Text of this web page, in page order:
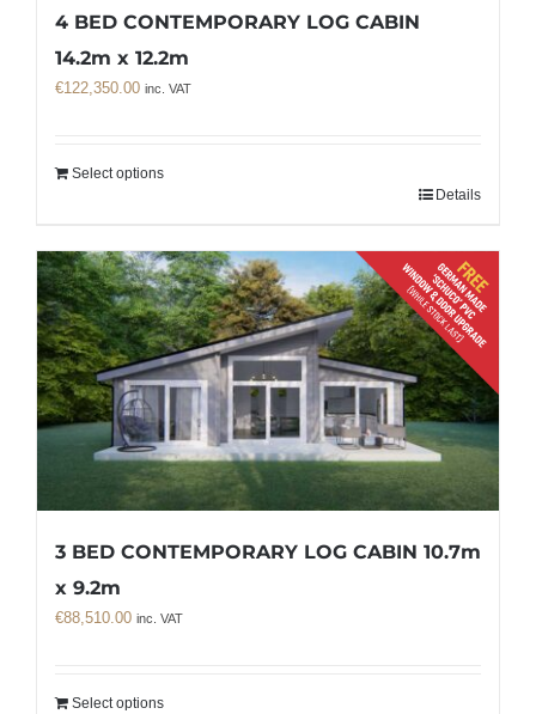
4 BED CONTEMPORARY LOG CABIN
14.2m x 12.2m
€122,350.00 inc. VAT
Select options
Details
3 BED CONTEMPORARY LOG CABIN 10.7m
x 9.2m
€88,510.00 inc. VAT
Select options